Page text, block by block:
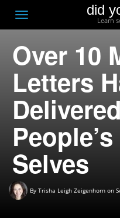
Toggle
navigation
did
Learn
Over 10
Letters
Selves
By Trisha Leigh Zeigenhorn on